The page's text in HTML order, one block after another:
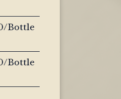
Bottle
Bottle